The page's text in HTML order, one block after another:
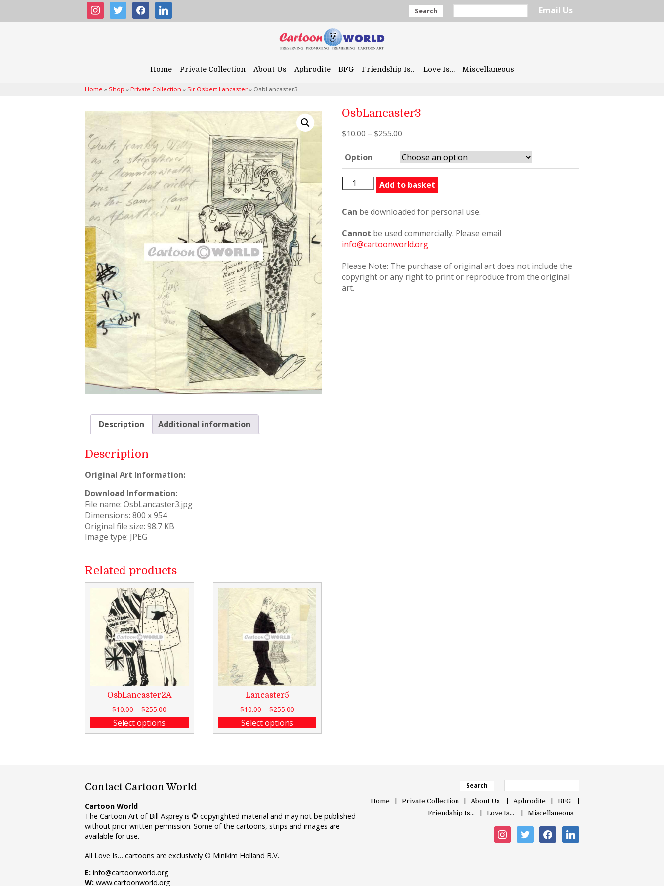
instagram
twitter facebooklinkedin Search Email Us
Home Private Collection About Us Aphrodite BFG Friendship Is… Love Is… Miscellaneous
Home » Shop »Private Collection » Sir Osbert Lancaster» OsbLancaster3
OsbLancaster3
$10.00 – $255.00
Option
OsbLancaster3
quantity
Add to basket
Can be downloaded for personal use.
Cannot be used commercially. Please email
info@cartoonworld.org
Please Note: The purchase of original art does not include the
copyright or any right to print or reproduce from the original
art.
Description Additional information
Description
Original Art Information:
Download Information:
File name: OsbLancaster3.jpg
Dimensions: 800 x 954
Original file size: 98.7 KB
Image type: JPEG
Related products
OsbLancaster2A
$10.00 –$255.00
Select options
Lancaster5
$10.00 – $255.00
Select options
Contact Cartoon World
Cartoon World
The Cartoon Art of Bill Asprey is © copyrighted material and may not be published
without prior written permission. Some of the cartoons, strips and images are
available for use.
All Love Is… cartoons are exclusively © Minikim Holland B.V.
E: info@cartoonworld.org
W: www.cartoonworld.org
Search
Home Private Collection About Us Aphrodite
BFG
Friendship Is…
Love Is… Miscellaneous
instagramtwitter facebooklinkedin